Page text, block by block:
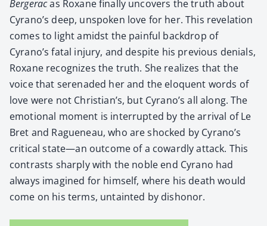
Berg­er­acas Rox­ane final­ly uncov­ers the truth about
Cyra­no’s deep, unspo­ken love for her. This rev­e­la­tion
comes to light amidst the painful back­drop of
Cyrano’s fatal injury, and despite his pre­vi­ous denials,
Rox­ane rec­og­nizes the truth. She real­izes that the
voice that ser­e­nad­ed her and the elo­quent words of
love were not Chris­tian’s, but Cyrano’s all along. The
emo­tion­al moment is inter­rupt­ed by the arrival of Le
Bret and Rague­neau, who are shocked by Cyrano’s
crit­i­cal state—an out­come of a cow­ard­ly attack. This
con­trasts sharply with the noble end Cyra­no had
always imag­ined for him­self, where his death would
come on his terms, untaint­ed by dis­hon­or.